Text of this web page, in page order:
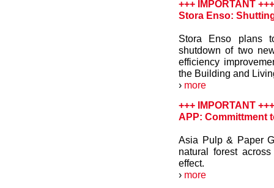
+++ IMPORTANT +++
Stora Enso:
Stora Enso plans
shutdown of two
efficiency
the Building and
› more
+++ IMPORTANT +++
APP: Committment
Asia Pulp & Paper
natural forest
effect.
› more